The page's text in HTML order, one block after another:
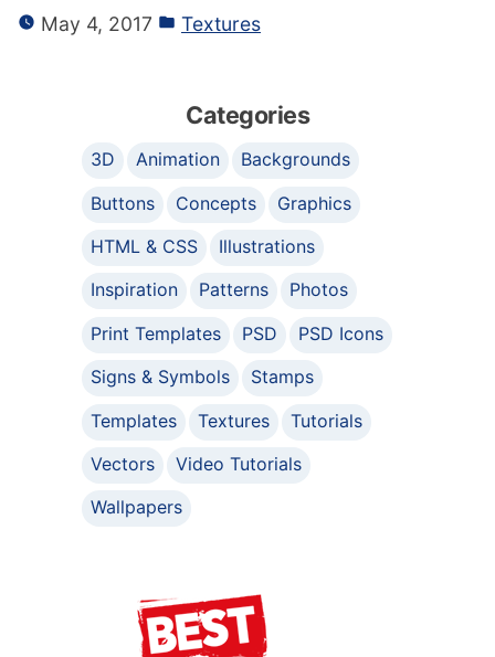
May 4, 2017 Textures
Categories
3D Animation
Backgrounds
Buttons
Concepts
Graphics
HTML & CSS
Illustrations
Inspiration
Patterns
Photos
Print Templates
PSD
PSD Icons
Signs & Symbols
Stamps
Templates
Textures
Tutorials
Vectors
Video Tutorials
Wallpapers